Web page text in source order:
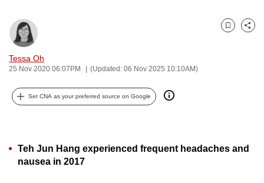
Tessa Oh
25 Nov 2020 06:07PM (Updated: 06 Nov 2025 10:10AM)
Bookmark
Share
Set CNA as your preferred source on Google
Teh Jun Hang experienced frequent headaches and
nausea in 2017
secure
and
best
can
To
continue,